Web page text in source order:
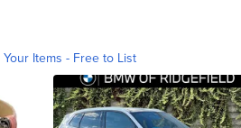
Your Items - Free to List